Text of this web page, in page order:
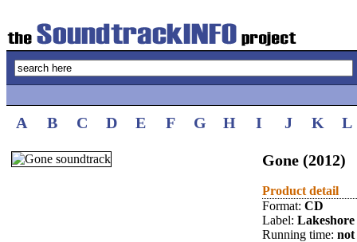
A B C D E F G H I J K L
Gone (2012)
Product detail
Format: CD
Label:
Running time: not